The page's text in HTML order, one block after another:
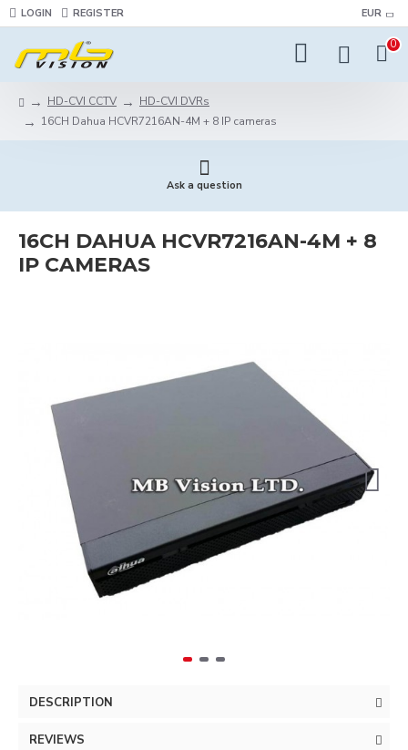
LOGIN REGISTER EUR
0
HD-CVI CCTV
HD-CVI DVRs
16CH Dahua HCVR7216AN-4M + 8 IP cameras
Ask a question
16CH DAHUA HCVR7216AN-4M + 8
IP CAMERAS
DESCRIPTION
REVIEWS